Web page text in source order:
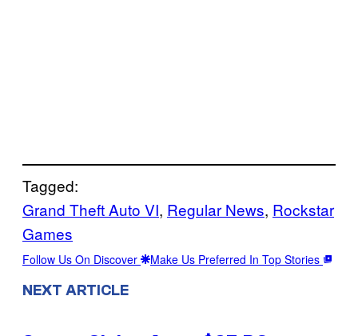
Tagged:
Grand Theft Auto VI, Regular News, Rockstar
Games
Follow Us On Discover Make Us Preferred In Top Stories
NEXT ARTICLE